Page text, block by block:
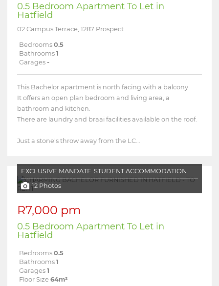
0.5 Bedroom Apartment To Let in
Hatfield
02 Campus Terrace, 1287 Prospect
Bedrooms 0.5
Bathrooms 1
Garages -
This Bachelor apartment is north facing with a balcony
It offers an open plan bedroom and living area, a
bathroom and kitchen.
There are laundry and braai facilities available on the roof.
Just a stone's throw away from the LC...
EXCLUSIVE MANDATE STUDENT ACCOMMODATION
12 Photos
R7,000 pm
0.5 Bedroom Apartment To Let in
Hatfield
Bedrooms 0.5
Bathrooms 1
Garages 1
Floor Size 64m²